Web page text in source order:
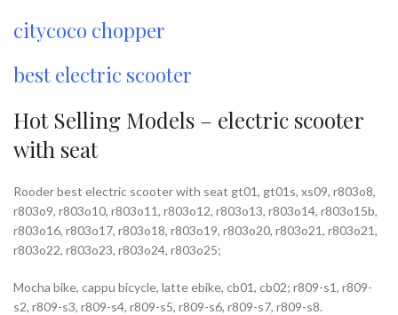
citycoco chopper
best electric scooter
Hot Selling Models – electric scooter
with seat
Rooder best electric scooter with seat gt01, gt01s, xs09, r803o8,
r803o9, r803o10, r803o11, r803o12, r803o13, r803o14, r803o15b,
r803o16, r803o17, r803o18, r803o19, r803o20, r803o21, r803o21,
r803o22, r803o23, r803o24, r803o25;
Mocha bike, cappu bicycle, latte ebike, cb01, cb02; r809-s1, r809-
s2, r809-s3, r809-s4, r809-s5, r809-s6, r809-s7, r809-s8.